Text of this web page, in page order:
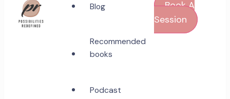
Coach Poonam Raonta
Possibilities Redefined
Blog
Recommended
books
Podcast
Book A
Session